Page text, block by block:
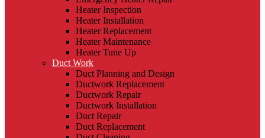
Heater Inspection
Heater Installation
Heater Replacement
Heater Maintenance
Heater Tune Up
Duct Work
Duct Planning and Design
Ductwork Replacement
Ductwork Repair
Ductwork Installation
Duct Repair
Duct Replacement